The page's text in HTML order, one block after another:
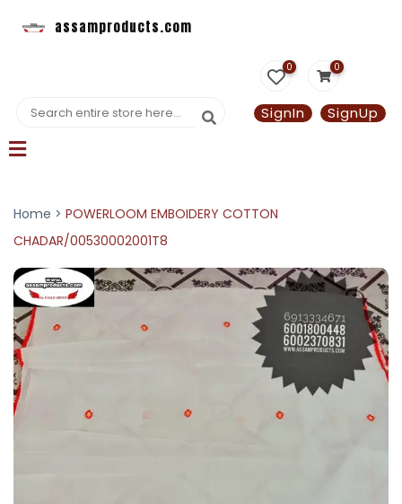
assamproducts.com
0 0
SignIn SignUp
Home > POWERLOOM EMBOIDERY COTTON
CHADAR/00530002001T8